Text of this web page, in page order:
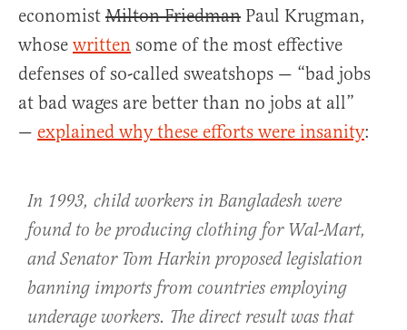
economist Milton Friedman Paul Krugman,
whose written some of the most effective
defenses of so-called sweatshops — “bad jobs
at bad wages are better than no jobs at all”
— explained why these efforts were insanity:
In 1993, child workers in Bangladesh were
found to be producing clothing for Wal-Mart,
and Senator Tom Harkin proposed legislation
banning imports from countries employing
underage workers. The direct result was that